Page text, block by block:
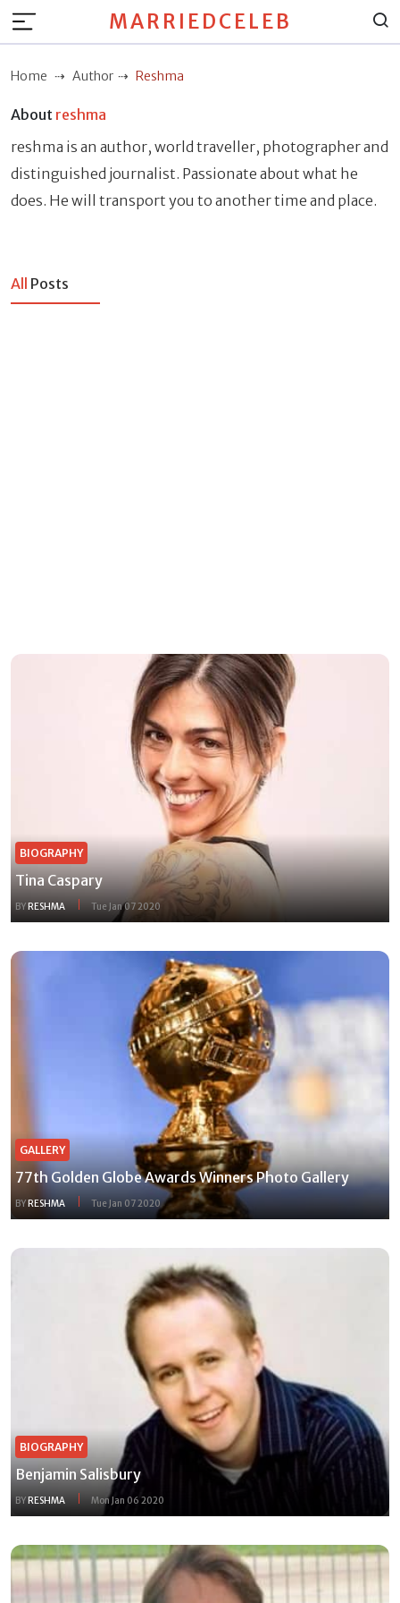
MARRIEDCELEB
Home Author Reshma
About reshma
reshma is an author, world traveller, photographer and
distinguished journalist. Passionate about what he
does. He will transport you to another time and place.
All Posts
BIOGRAPHY
Tina Caspary
BYRESHMA Tue Jan 07 2020
GALLERY
77th Golden Globe Awards Winners Photo Gallery
BYRESHMA Tue Jan 07 2020
BIOGRAPHY
Benjamin Salisbury
BYRESHMA Mon Jan 06 2020